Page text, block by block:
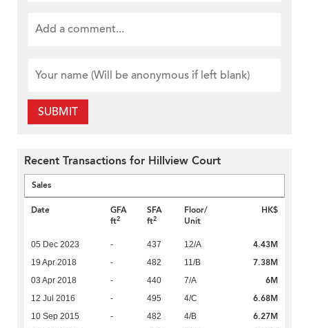
SUBMIT
Recent Transactions for Hillview Court
Sales
Date
GFA
ft2
SFA
ft2
Floor/
Unit
HK$
05 Dec 2023 - 437 12/A 4.43M
19 Apr 2018 - 482 11/B 7.38M
03 Apr 2018 - 440 7/A 6M
12 Jul 2016 - 495 4/C 6.68M
10 Sep 2015 - 482 4/B 6.27M